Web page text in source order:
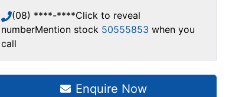
(08) ****-****Click to reveal
numberMention stock 50555853 when you
call
Enquire Now